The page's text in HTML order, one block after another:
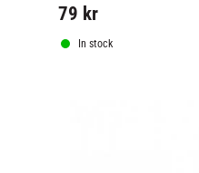
79 kr
In stock